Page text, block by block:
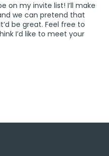
on my invite list! I’ll make
we can pretend that
be great. Feel free to
I’d like to meet your